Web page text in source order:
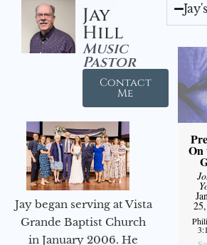
Jay
Hill
Music
Pastor
Contact
Me
Jay began serving at Vista
Grande Baptist Church
in January 2006. He
On